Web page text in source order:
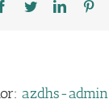
Facebook
Twitter
azdhs-admin